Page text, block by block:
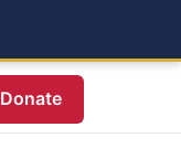
Donate